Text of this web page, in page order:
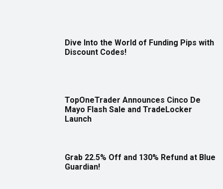
Dive Into the World of Funding Pips with
Discount Codes!
TopOneTrader Announces Cinco De
Mayo Flash Sale and TradeLocker
Launch
Grab 22.5% Off and 130% Refund at Blue
Guardian!